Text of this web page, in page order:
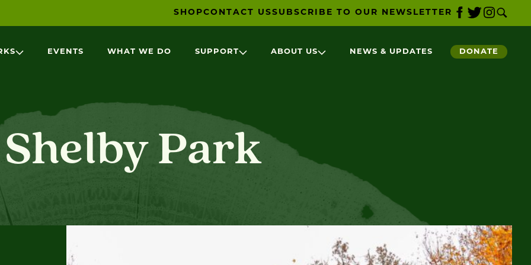
SHOPCONTACT USSUBSCRIBE TO OUR NEWSLETTER
EVENTS WHAT WE DO SUPPORT ABOUT US NEWS & UPDATES DONATE
Shelby Park